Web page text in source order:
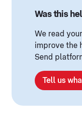
Was this
We read
improve the
Send
Tell us